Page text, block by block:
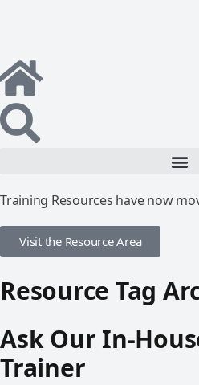
Training Resources have now
Visit the Resource Area
Resource Tag
Ask Our In-
Trainer